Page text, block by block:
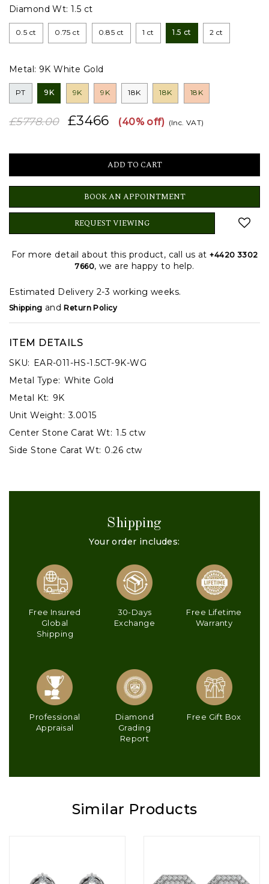
Diamond Wt:1.5 ct
0.5 ct 0.75 ct 0.85 ct 1 ct 1.5 ct 2 ct
Metal: 9K White Gold
PT 9K 9K 9K 18K 18K 18K
£5778.00 £3466 (40% off) (Inc. VAT)
BOOK AN APPOINTMENT
REQUEST VIEWING
For more detail about this product, call us at+4420 3302
7660, we are happy to help.
Estimated Delivery 2-3 working weeks.
Shipping andReturn Policy
ITEM DETAILS
SKU: EAR-011-HS-1.5CT-9K-WG
Metal Type: White Gold
Metal Kt: 9K
Unit Weight: 3.0015
Center Stone Carat Wt: 1.5 ctw
Side Stone Carat Wt: 0.26 ctw
Shipping
Your order includes:
Free Insured
Global
Shipping
30-Days
Exchange
Free Lifetime
Warranty
Professional
Appraisal
Diamond
Grading
Report
Free Gift Box
Similar Products